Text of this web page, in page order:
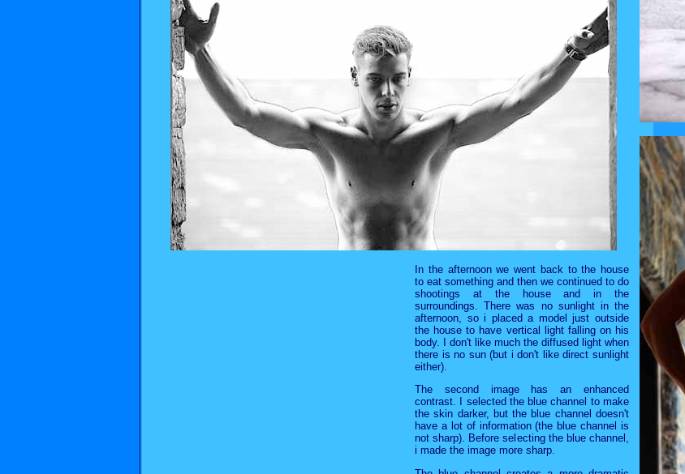
In the afternoon we went back to the house
to eat something and then we continued to do
shootings at the house and in the
surroundings. There was no sunlight in the
afternoon, so i placed a model just outside
the house to have vertical light falling on his
body. I don't like much the diffused light when
there is no sun (but i don't like direct sunlight
either).
The second image has an enhanced
contrast. I selected the blue channel to make
the skin darker, but the blue channel doesn't
have a lot of information (the blue channel is
not sharp). Before selecting the blue channel,
i made the image more sharp.